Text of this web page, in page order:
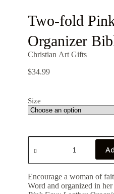
Two-fold
Organizer
Christian Art Gifts
$34.99
Size
Encourage a woman of
Word and organized in